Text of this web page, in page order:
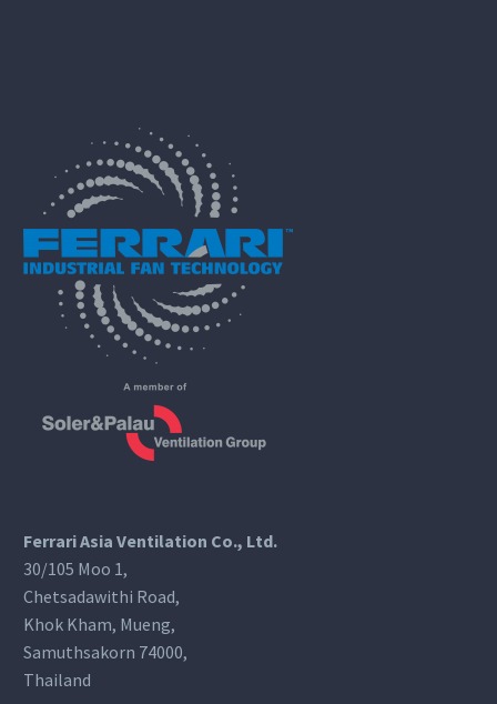
Ferrari Asia Ventilation Co., Ltd.
30/105 Moo 1,
Chetsadawithi Road,
Khok Kham, Mueng,
Samuthsakorn 74000,
Thailand